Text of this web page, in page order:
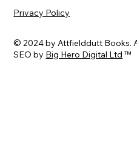
Privacy Policy
© 2024 by Attfielddutt Books.
SEO by Big Hero Digital Ltd ™